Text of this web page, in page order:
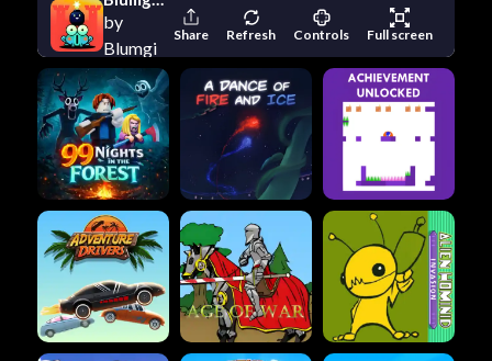
by
Blumgi
Share Refresh Controls Full screen